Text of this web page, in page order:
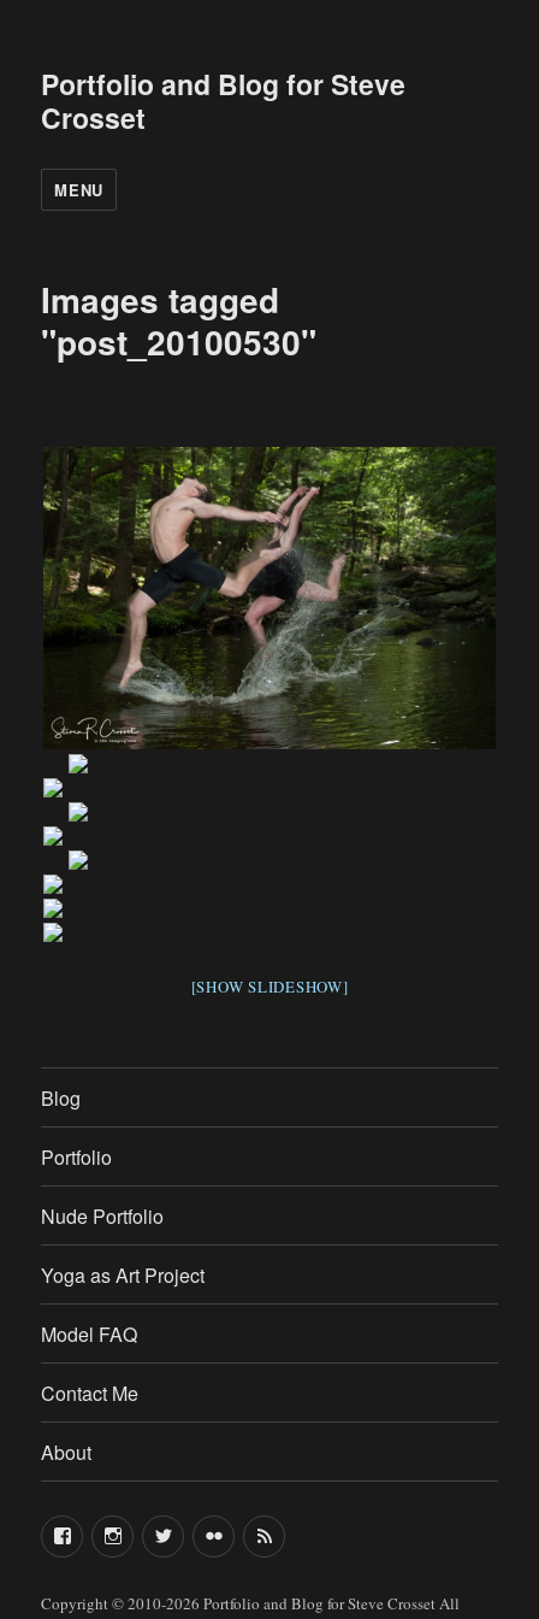
Portfolio and Blog for Steve
Crosset
MENU
Images tagged
"post_20100530"
[SHOW SLIDESHOW]
Blog
Portfolio
Nude Portfolio
Yoga as Art Project
Model FAQ
Contact Me
About
FaceBookInstagramTwitterFlickr RSS
Copyright © 2010-2026Portfolio and Blog for Steve CrossetAll